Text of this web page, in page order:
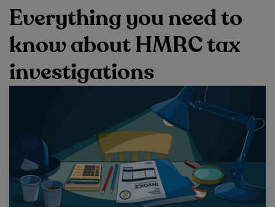
Everything you need to
know about HMRC tax
investigations